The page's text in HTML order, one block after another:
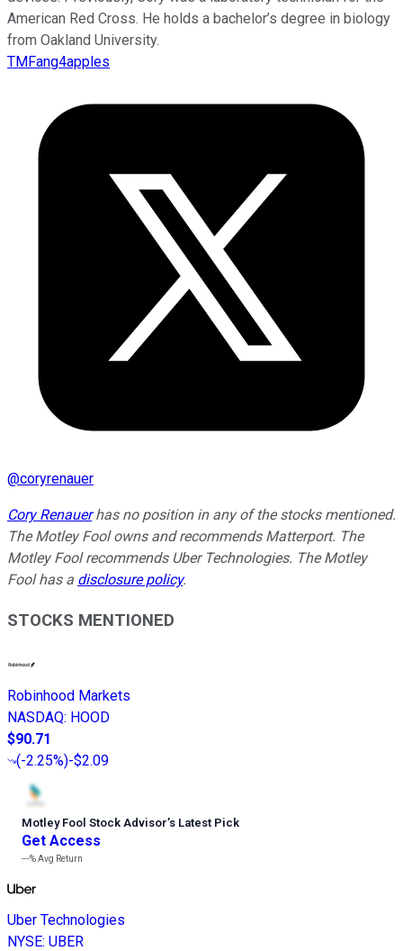
American Red Cross. He holds a bachelor’s degree in biology
from Oakland University.
TMFang4apples
@coryrenauer
Cory Renauerhas no position in any of the stocks mentioned.
The Motley Fool owns and recommends Matterport. The
Motley Fool recommends Uber Technologies. The Motley
Fool has a disclosure policy.
STOCKS MENTIONED
Robinhood Markets
NASDAQ: HOOD
$90.71
(-2.25%)-$2.09
Motley Fool Stock Advisor’s Latest Pick
Get Access
---%Avg Return
Uber Technologies
NYSE: UBER